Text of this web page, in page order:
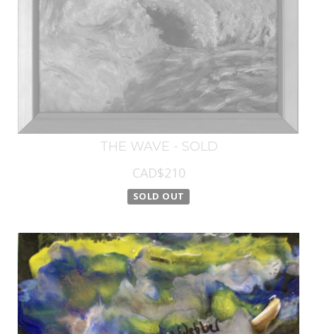
THE WAVE - SOLD
CAD$210
SOLD OUT